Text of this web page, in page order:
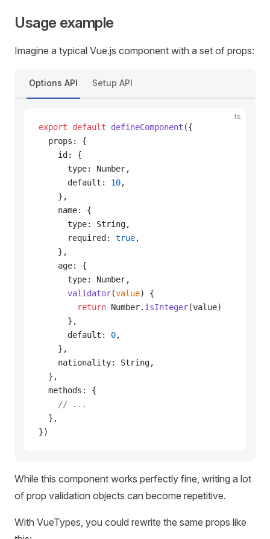
Usage example
Imagine a typical Vue.js component with a set of props:
Options API Setup API
ts
export default defineComponent ({
  props: {
    id: {
      type: Number,
      default:
10,
    },
    name: {
      type: String,
      required:
true,
    },
    age: {
      type: Number,
      validator
(value) {
        return
Number. isInteger(value)
      },
      default:
0,
    },
    nationality: String,
  },
  methods: {
    // ...
  },
})
While this component works perfectly fine, writing a lot
of prop validation objects can become repetitive.
With VueTypes, you could rewrite the same props like